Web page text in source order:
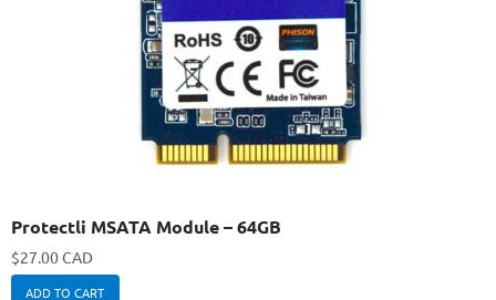
Protectli MSATA Module – 64GB
$27.00 CAD
ADD TO CART